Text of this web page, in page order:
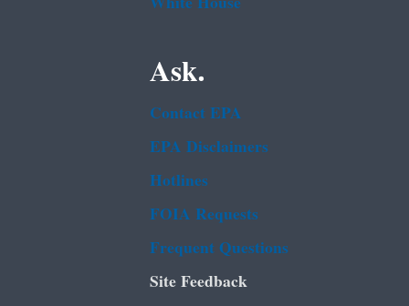
Ask.
Contact EPA
EPA Disclaimers
Hotlines
FOIA Requests
Frequent Questions
Site Feedback